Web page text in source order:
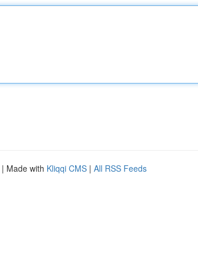
| Made with Kliqqi CMS | All RSS Feeds